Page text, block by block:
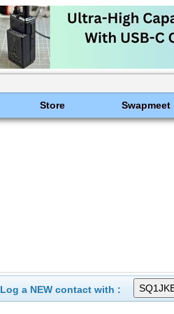
Store Swapmeet
Log a NEW contact with :